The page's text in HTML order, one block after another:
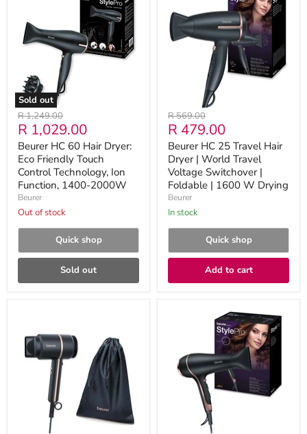
Sold out
Dryer:
Eco
Control
Technology,
Ion
Function,
1400-
2000W
Original
price
R 1,249.00
Current
price
R 1,029.00
Beurer HC 60 Hair Dryer:
Eco Friendly Touch
Control Technology, Ion
Function, 1400-2000W
Beurer
Out of stock
Quick shop
Sold out
Travel
Hair
Dryer
Switchover
Foldable
1600
W
Drying
Original
price
R 569.00
Current
price
R 479.00
Beurer HC 25 Travel Hair
Dryer | World Travel
Voltage Switchover |
Foldable | 1600 W Drying
Beurer
in stock
Quick shop
Add to cart
35
Compact
Hairdryer
Dryer:
Professional
Blow